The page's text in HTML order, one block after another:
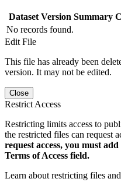
Dataset Version Summary
No records found.
Edit File
This file has already been
version. It may not be edited.
Close
Restrict Access
Restricting limits access to
the restricted files can request
request access, you must
Terms of Access field.
Learn about restricting files